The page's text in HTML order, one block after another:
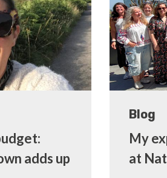
adds up
Blog
My
at